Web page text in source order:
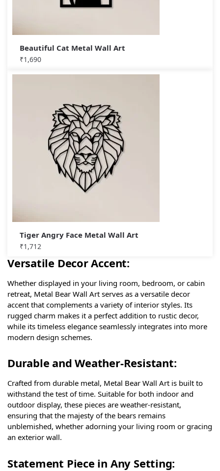
Beautiful Cat Metal Wall Art
₹1,690
Tiger Angry Face Metal Wall Art
₹1,712
Versatile Decor Accent:
Whether displayed in your living room, bedroom, or cabin
retreat, Metal Bear Wall Art serves as a versatile decor
accent that complements a variety of interior styles. Its
rugged charm makes it a perfect addition to rustic decor,
while its timeless elegance seamlessly integrates into more
modern design schemes.
Durable and Weather-Resistant:
Crafted from durable metal, Metal Bear Wall Art is built to
withstand the test of time. Suitable for both indoor and
outdoor display, these pieces are weather-resistant,
ensuring that the majesty of the bears remains
unblemished, whether adorning your living room or gracing
an exterior wall.
Statement Piece in Any Setting: